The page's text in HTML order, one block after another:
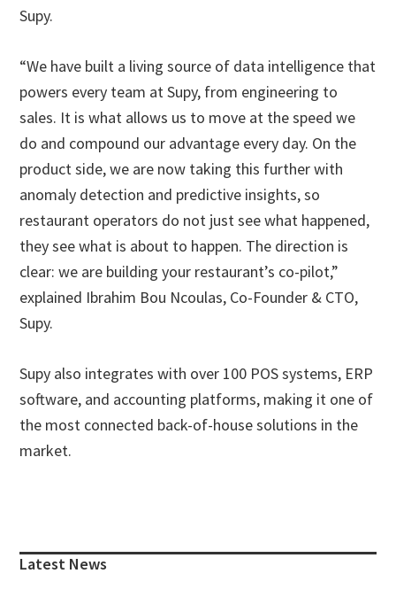
Supy.
“We have built a living source of data intelligence that
powers every team at Supy, from engineering to
sales. It is what allows us to move at the speed we
do and compound our advantage every day. On the
product side, we are now taking this further with
anomaly detection and predictive insights, so
restaurant operators do not just see what happened,
they see what is about to happen. The direction is
clear: we are building your restaurant’s co-pilot,”
explained Ibrahim Bou Ncoulas, Co-Founder & CTO,
Supy.
Supy also integrates with over 100 POS systems, ERP
software, and accounting platforms, making it one of
the most connected back-of-house solutions in the
market.
Sidebar
Latest News